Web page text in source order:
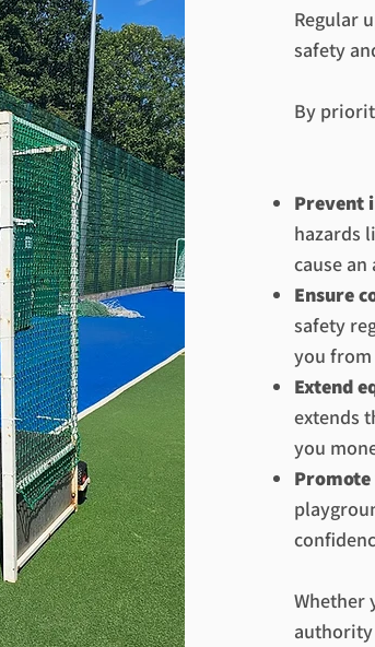
Regular
safety
By
Prevent
hazards
cause an
Ensure
safety
you
Extend
extends
you
Whether